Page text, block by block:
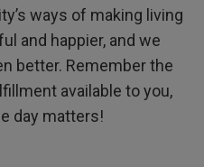
ways of making living
and happier, and we
better. Remember the
available to you,
day matters!